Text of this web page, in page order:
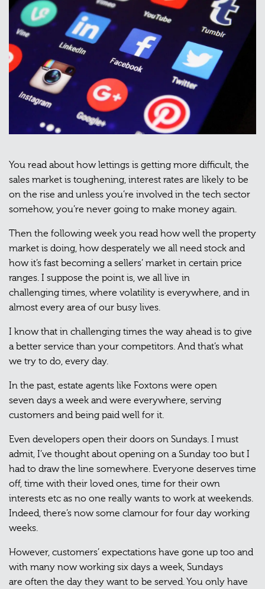
You read about how lettings is getting more difficult, the
sales market is toughening, interest rates are likely to be
on the rise and unless you’re involved in the tech sector
somehow, you’re never going to make money again.
Then the following week you read how well the property
market is doing, how desperately we all need stock and
how it’s fast becoming a sellers’ market in certain price
ranges. I suppose the point is, we all live in
challenging times, where volatility is everywhere, and in
almost every area of our busy lives.
I know that in challenging times the way ahead is to give
a better service than your competitors. And that’s what
we try to do, every day.
In the past, estate agents like Foxtons were open
seven days a week and were everywhere, serving
customers and being paid well for it.
Even developers open their doors on Sundays. I must
admit, I’ve thought about opening on a Sunday too but I
had to draw the line somewhere. Everyone deserves time
off, time with their loved ones, time for their own
interests etc as no one really wants to work at weekends.
Indeed, there’s now some clamour for four day working
weeks.
However, customers’ expectations have gone up too and
with many now working six days a week, Sundays
are often the day they want to be served. You only have